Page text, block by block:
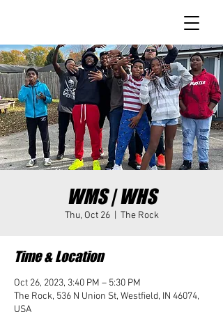
WMS | WHS
Thu, Oct 26
  |
The Rock
Time & Location
Oct 26, 2023, 3:40 PM – 5:30 PM
The Rock, 536 N Union St, Westfield, IN 46074,
USA